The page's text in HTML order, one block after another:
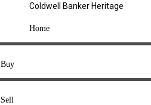
Coldwell Banker Heritage
Home
Buy
Sell
COMPANY
About Us
Press
Offices
Agents